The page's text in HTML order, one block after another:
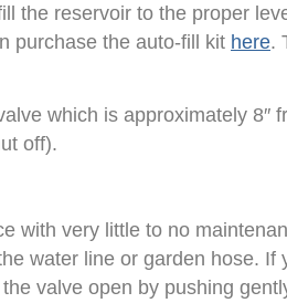
the reservoir to the proper
purchase the auto-fill kit here.
which is approximately
off).
with very little to no
water line or garden hose.
valve open by pushing